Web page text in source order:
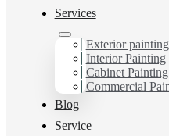
Services
Exterior painting
Interior Painting
Cabinet Painting
Commercial
Blog
Service